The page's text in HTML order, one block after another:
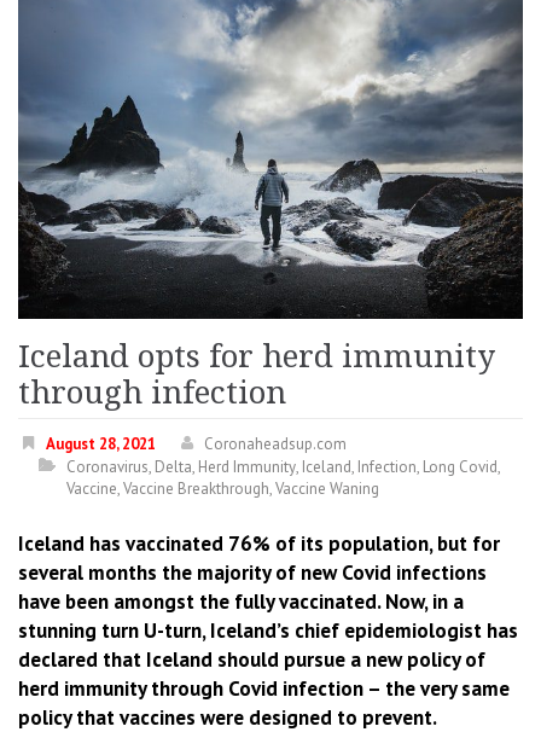
Iceland opts for herd immunity
through infection
August 28, 2021
Coronaheadsup.com
Coronavirus, Delta, Herd Immunity, Iceland, Infection, Long Covid,
Vaccine,Vaccine Breakthrough,Vaccine Waning
Iceland has vaccinated 76% of its population, but for
several months the majority of new Covid infections
have been amongst the fully vaccinated. Now, in a
stunning turn U-turn, Iceland’s chief epidemiologist has
declared that Iceland should pursue a new policy of
herd immunity through Covid infection – the very same
policy that vaccines were designed to prevent.